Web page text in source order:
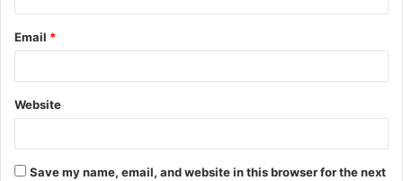
Email *
Website
Save my name, email, and website in this browser for the next